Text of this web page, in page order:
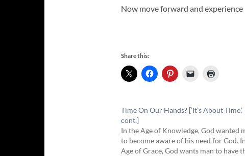
Now move forward and
Share this:
Time On Our Hands? [‘It’s About Time,’
cont.]
In the Age of Knowledge, God wanted
to become aware of his need for God.
Age of Grace, God wants man to have